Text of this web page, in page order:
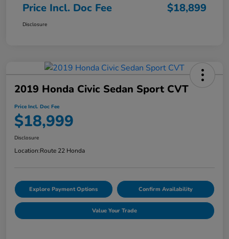
Price Incl. Doc Fee $18,899
Disclosure
2019 Honda Civic Sedan Sport CVT
Price Incl. Doc Fee
$18,999
Disclosure
Location:Route 22 Honda
Explore Payment Options Confirm Availability
Value Your Trade